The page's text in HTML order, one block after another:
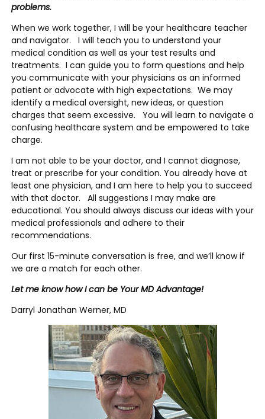
problems.
When we work together, I will be your healthcare teacher
and navigator. I will teach you to understand your
medical condition as well as your test results and
treatments. I can guide you to form questions and help
you communicate with your physicians as an informed
patient or advocate with high expectations. We may
identify a medical oversight, new ideas, or question
charges that seem excessive. You will learn to navigate a
confusing healthcare system and be empowered to take
charge.
I am not able to be your doctor, and I cannot diagnose,
treat or prescribe for your condition. You already have at
least one physician, and I am here to help you to succeed
with that doctor. All suggestions I may make are
educational. You should always discuss our ideas with your
medical professionals and adhere to their
recommendations.
Our first 15-minute conversation is free, and we’ll know if
we are a match for each other.
Let me know how I can be Your MD Advantage!
Darryl Jonathan Werner, MD